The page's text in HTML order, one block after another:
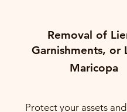
Removal of
Garnishments, or
Maricopa
Protect your assets